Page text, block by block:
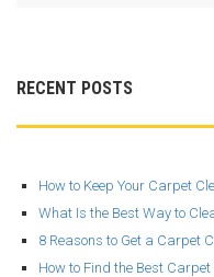
RECENT POSTS
How to Keep Your Carpet
What Is the Best Way to
8 Reasons to Get a Carpet
How to Find the Best